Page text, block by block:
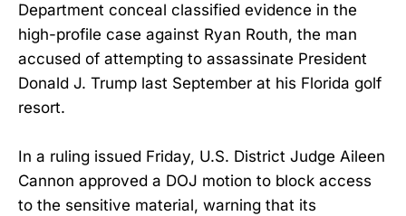
Department conceal classified evidence in the
high-profile case against Ryan Routh, the man
accused of attempting to assassinate President
Donald J. Trump last September at his Florida golf
resort.
In a ruling issued Friday, U.S. District Judge Aileen
Cannon approved a DOJ motion to block access
to the sensitive material, warning that its